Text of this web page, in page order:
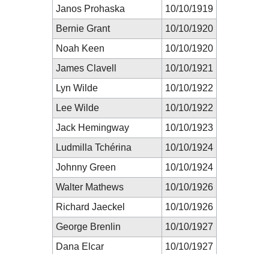
Janos Prohaska
10/10/1919
Bernie Grant
10/10/1920
Noah Keen
10/10/1920
James Clavell
10/10/1921
Lyn Wilde
10/10/1922
Lee Wilde
10/10/1922
Jack Hemingway
10/10/1923
Ludmilla Tchérina
10/10/1924
Johnny Green
10/10/1924
Walter Mathews
10/10/1926
Richard Jaeckel
10/10/1926
George Brenlin
10/10/1927
Dana Elcar
10/10/1927